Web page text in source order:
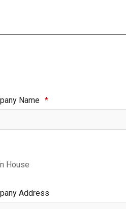
Name *
House
Address